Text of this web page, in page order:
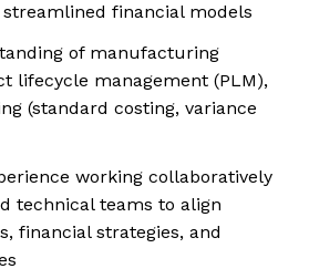
financial models
of manufacturing
lifecycle management (PLM),
(standard costing, variance
working collaboratively
technical teams to align
financial strategies, and